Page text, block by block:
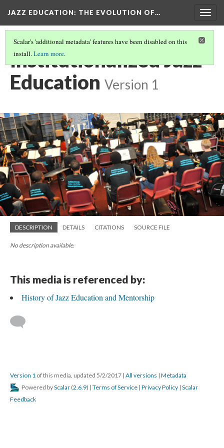
JAZZ EDUCATION: THE EVOLUTION OF…
Scalar's 'additional metadata' features have been disabled on this
install.Learn more.
Institutionalized Jazz
Education Version 1
DESCRIPTION DETAILS CITATIONS SOURCE FILE
No description available.
This media is referenced by:
History of Jazz Education and Mentorship
Version 1 of this media, updated 5/2/2017 | All versions | Metadata
Powered byScalar (2.6.9) | Terms of Service | Privacy Policy | Scalar
Feedback